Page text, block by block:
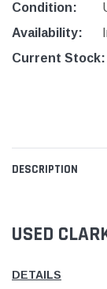
Condition:
Availability:
Current Stock:
DESCRIPTION
USED
DETAILS